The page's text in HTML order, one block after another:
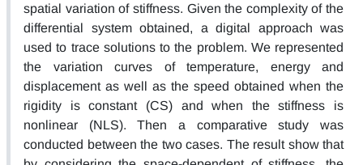
spatial variation of stiffness. Given the complexity of the
differential system obtained, a digital approach was
used to trace solutions to the problem. We represented
the variation curves of temperature, energy and
displacement as well as the speed obtained when the
rigidity is constant (CS) and when the stiffness is
nonlinear (NLS). Then a comparative study was
conducted between the two cases. The result show that